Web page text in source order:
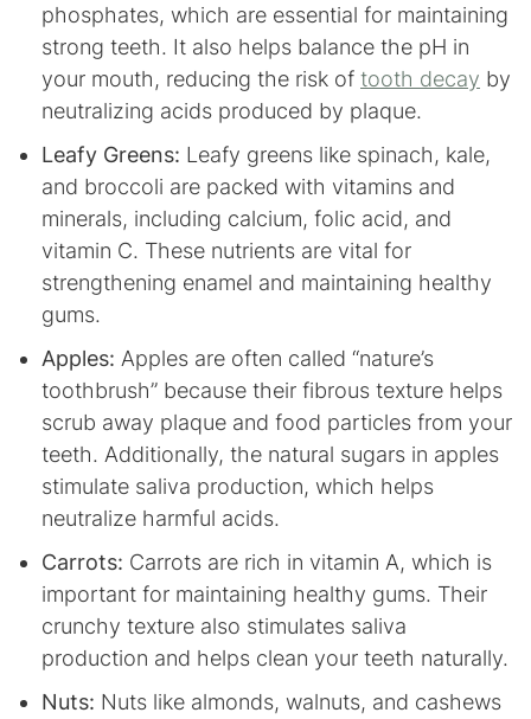
phosphates, which are essential for maintaining
strong teeth. It also helps balance the pH in
your mouth, reducing the risk of tooth decay by
neutralizing acids produced by plaque.
Leafy Greens: Leafy greens like spinach, kale,
and broccoli are packed with vitamins and
minerals, including calcium, folic acid, and
vitamin C. These nutrients are vital for
strengthening enamel and maintaining healthy
gums.
Apples: Apples are often called “nature’s
toothbrush” because their fibrous texture helps
scrub away plaque and food particles from your
teeth. Additionally, the natural sugars in apples
stimulate saliva production, which helps
neutralize harmful acids.
Carrots: Carrots are rich in vitamin A, which is
important for maintaining healthy gums. Their
crunchy texture also stimulates saliva
production and helps clean your teeth naturally.
Nuts: Nuts like almonds, walnuts, and cashews